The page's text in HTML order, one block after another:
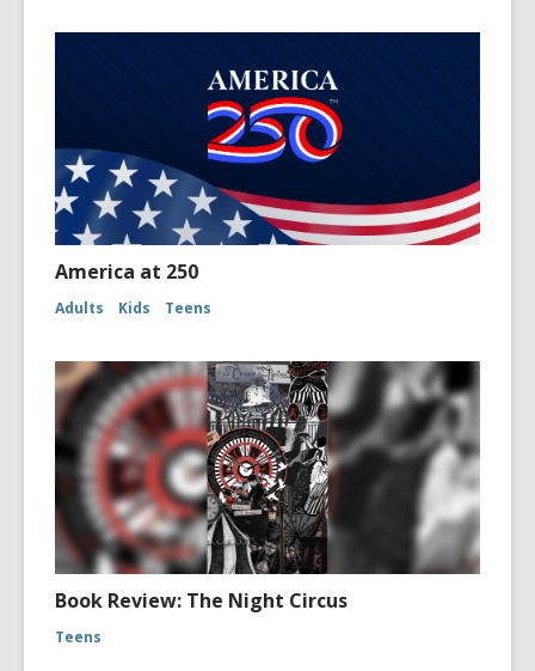
America at 250
Adults Kids Teens
Book Review: The Night Circus
Teens